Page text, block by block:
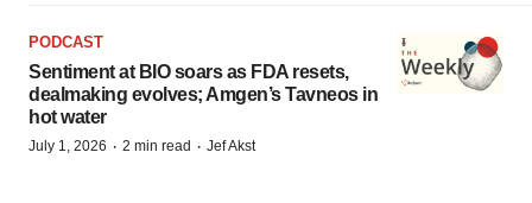
PODCAST
Sentiment at BIO soars as FDA resets,
dealmaking evolves; Amgen’s Tavneos in
hot water
July 1, 2026 · 2 min read · Jef Akst